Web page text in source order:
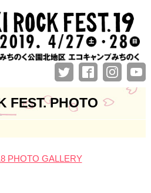
FEST. PHOTO
PHOTO GALLERY